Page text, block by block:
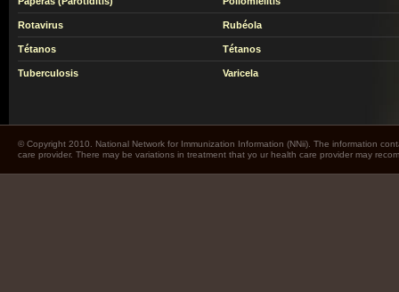
Rotavirus Rubéola
Tétanos Tétanos
Tuberculosis Varicela
© Copyright 2010. National Network for Immunization Information (NNii). The information
care provider. There may be variations in treatment that yo ur health care provider may